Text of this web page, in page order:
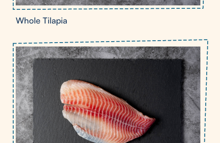
Whole Tilapia